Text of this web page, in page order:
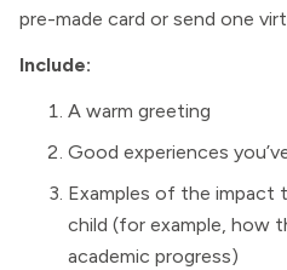
pre-made card or send one
Include:
A warm greeting
Good experiences
Examples of the impact
child (for example, how
academic progress)